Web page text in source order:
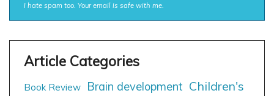
I hate spam too. Your email is safe with me.
Book Review Brain development Children's